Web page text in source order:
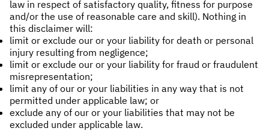
law in respect of satisfactory quality, fitness for purpose
and/or the use of reasonable care and skill). Nothing in
this disclaimer will:
limit or exclude our or your liability for death or personal
injury resulting from negligence;
limit or exclude our or your liability for fraud or fraudulent
misrepresentation;
limit any of our or your liabilities in any way that is not
permitted under applicable law; or
exclude any of our or your liabilities that may not be
excluded under applicable law.